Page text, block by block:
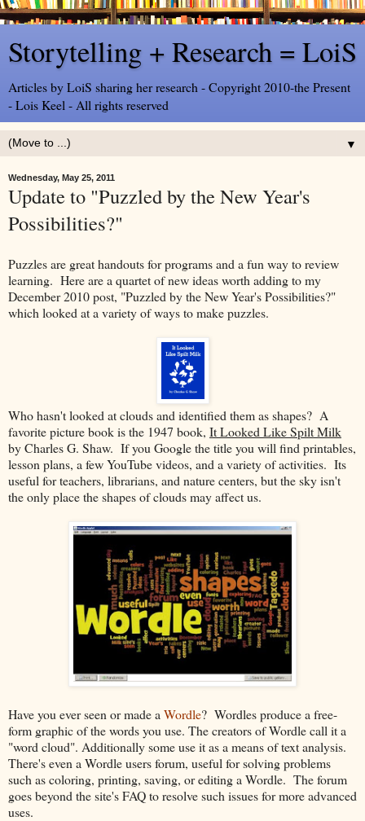
Storytelling + Research = LoiS
Articles by LoiS sharing her research - Copyright 2010-the Present
- Lois Keel - All rights reserved
▼
Wednesday, May 25, 2011
Update to "Puzzled by the New Year's
Possibilities?"
Puzzles are great handouts for programs and a fun way to review
learning. Here are a quartet of new ideas worth adding to my
December 2010 post, "Puzzled by the New Year's Possibilities?"
which looked at a variety of ways to make puzzles.
Who hasn't looked at clouds and identified them as shapes? A
favorite picture book is the 1947 book, It Looked Like Spilt Milk
by Charles G. Shaw. If you Google the title you will find printables,
lesson plans, a few YouTube videos, and a variety of activities. Its
useful for teachers, librarians, and nature centers, but the sky isn't
the only place the shapes of clouds may affect us.
Have you ever seen or made a Wordle? Wordles produce a free-
form graphic of the words you use. The creators of Wordle call it a
"word cloud". Additionally some use it as a means of text analysis.
There's even a Wordle users forum, useful for solving problems
such as coloring, printing, saving, or editing a Wordle. The forum
goes beyond the site's FAQ to resolve such issues for more advanced
uses.